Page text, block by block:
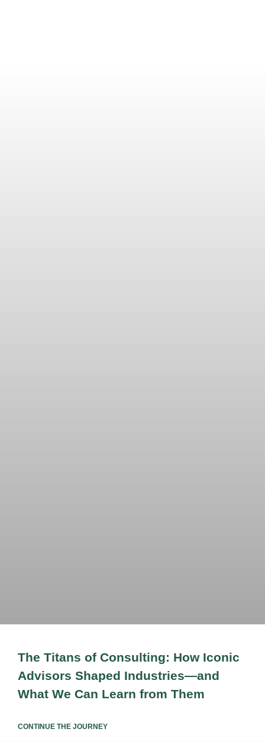
The Titans of Consulting: How Iconic
Advisors Shaped Industries—and
What We Can Learn from Them
CONTINUE THE JOURNEY